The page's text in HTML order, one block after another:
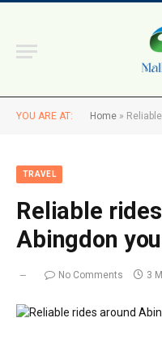
YOU ARE AT: Home »
TRAVEL
Reliable
Abingdon
No Comments 3